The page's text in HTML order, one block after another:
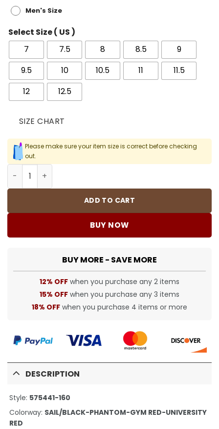
Men's Size
Select Size ( US )
7
7.5 8 8.5
9
9.5
10 10.5 11
11.5
12
12.5
SIZE CHART
Please make sure your item size is correct before checking
out.
AJ 1 Retro High Phantom Gym Red Shoes Sneakers -
ADD TO CART
BUY NOW
BUY MORE - SAVE MORE
12% OFF when you purchase any 2 items
15% OFF when you purchase any 3 items
18% OFF when you purchase 4 items or more
DESCRIPTION
Style: 575441-160
Colorway: SAIL/BLACK-PHANTOM-GYM RED-UNIVERSITY
RED